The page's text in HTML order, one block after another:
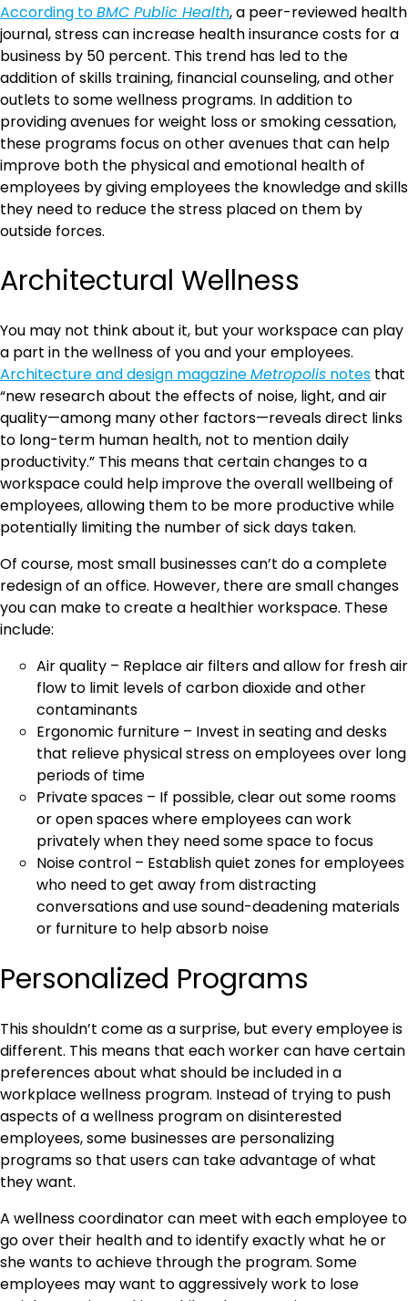
According toBMC Public Health, a peer-reviewed health
journal, stress can increase health insurance costs for a
business by 50 percent. This trend has led to the
addition of skills training, financial counseling, and other
outlets to some wellness programs. In addition to
providing avenues for weight loss or smoking cessation,
these programs focus on other avenues that can help
improve both the physical and emotional health of
employees by giving employees the knowledge and skills
they need to reduce the stress placed on them by
outside forces.
Architectural Wellness
You may not think about it, but your workspace can play
a part in the wellness of you and your employees.
Architecture and design magazineMetropolis notes that
“new research about the effects of noise, light, and air
quality—among many other factors—reveals direct links
to long-term human health, not to mention daily
productivity.” This means that certain changes to a
workspace could help improve the overall wellbeing of
employees, allowing them to be more productive while
potentially limiting the number of sick days taken.
Of course, most small businesses can’t do a complete
redesign of an office. However, there are small changes
you can make to create a healthier workspace. These
include:
Air quality – Replace air filters and allow for fresh air
flow to limit levels of carbon dioxide and other
contaminants
Ergonomic furniture – Invest in seating and desks
that relieve physical stress on employees over long
periods of time
Private spaces – If possible, clear out some rooms
or open spaces where employees can work
privately when they need some space to focus
Noise control – Establish quiet zones for employees
who need to get away from distracting
conversations and use sound-deadening materials
or furniture to help absorb noise
Personalized Programs
This shouldn’t come as a surprise, but every employee is
different. This means that each worker can have certain
preferences about what should be included in a
workplace wellness program. Instead of trying to push
aspects of a wellness program on disinterested
employees, some businesses are personalizing
programs so that users can take advantage of what
they want.
A wellness coordinator can meet with each employee to
go over their health and to identify exactly what he or
she wants to achieve through the program. Some
employees may want to aggressively work to lose